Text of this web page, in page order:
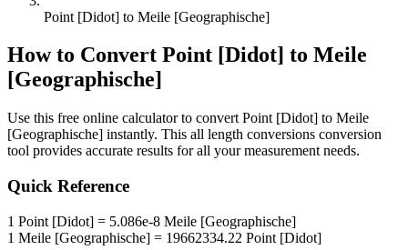
Point [Didot] to Meile [Geographische]
How to Convert Point [Didot] to Meile
[Geographische]
Use this free online calculator to convert Point [Didot] to Meile
[Geographische] instantly. This all length conversions conversion
tool provides accurate results for all your measurement needs.
Quick Reference
1 Point [Didot] = 5.086e-8 Meile [Geographische]
1 Meile [Geographische] = 19662334.22 Point [Didot]